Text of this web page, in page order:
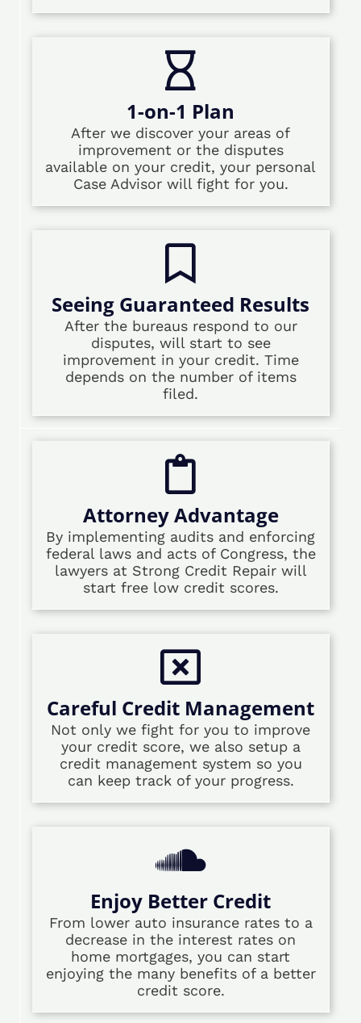
1-on-1 Plan
After we discover your areas of
improvement or the disputes
available on your credit, your personal
Case Advisor will fight for you.
Seeing Guaranteed Results
After the bureaus respond to our
disputes, will start to see
improvement in your credit. Time
depends on the number of items
filed.
Attorney Advantage
By implementing audits and enforcing
federal laws and acts of Congress, the
lawyers at Strong Credit Repair will
start free low credit scores.
Careful Credit Management
Not only we fight for you to improve
your credit score, we also setup a
credit management system so you
can keep track of your progress.
Enjoy Better Credit
From lower auto insurance rates to a
decrease in the interest rates on
home mortgages, you can start
enjoying the many benefits of a better
credit score.